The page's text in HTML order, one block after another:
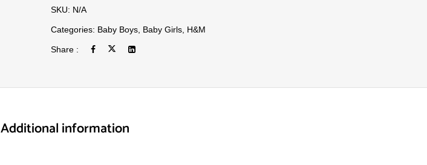
SKU: N/A
Categories: Baby Boys Baby Girls H&M
Share :
Additional information